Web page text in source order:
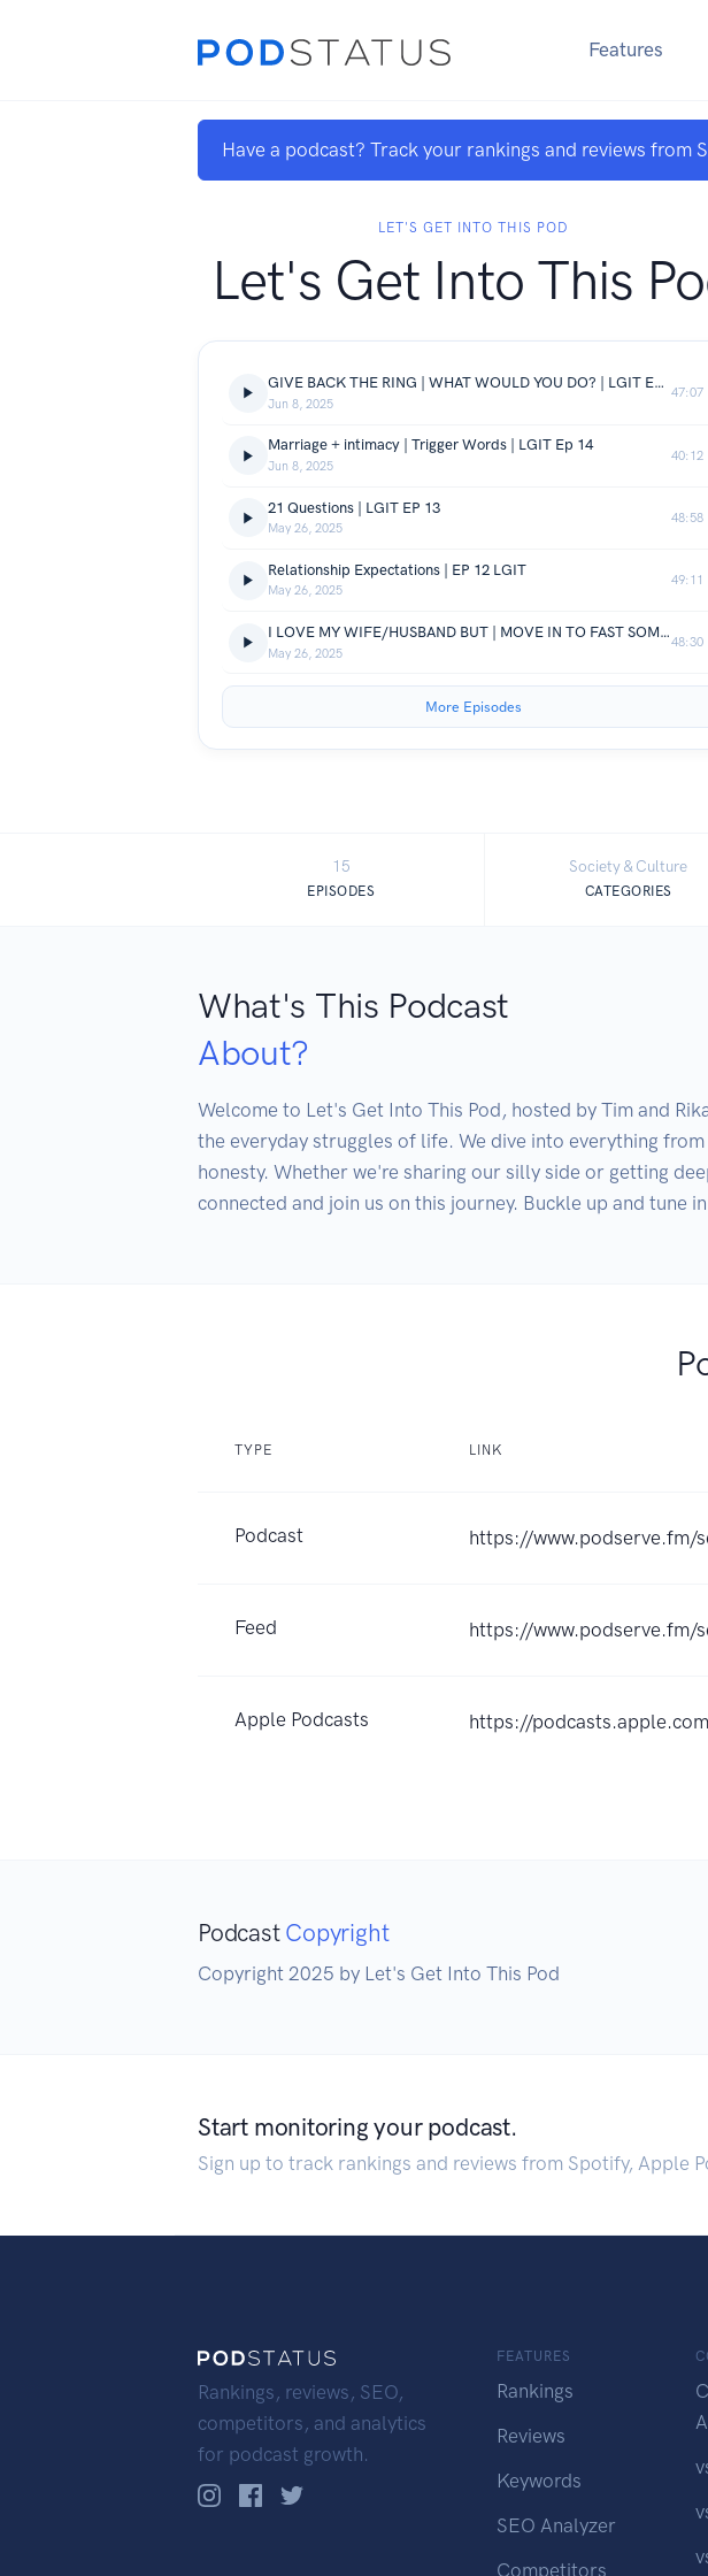
Features
Have a podcast? Track your rankings and reviews from
LET'S GET INTO THIS POD
Let's Get Into This
GIVE BACK THE RING | WHAT WOULD YOU DO? | LGIT EP 15
Jun 8, 2025
47:07
Marriage + intimacy | Trigger Words | LGIT Ep 14
Jun 8, 2025
40:12
21 Questions | LGIT EP 13
May 26, 2025
48:58
Relationship Expectations | EP 12 LGIT
May 26, 2025
49:11
I LOVE MY WIFE/HUSBAND BUT | MOVE IN TO FAST SOMEONE | DEAL BREAKERS | LGIT EP 11
May 26, 2025
48:30
More Episodes
15
EPISODES
Society & Culture
CATEGORIES
What's This Podcast
About?
Welcome to Let's Get Into This Pod, hosted by Tim and
the everyday struggles of life. We dive into everything
honesty. Whether we're sharing our silly side or getting
TYPE LINK
Podcast https://
Feed https://
Apple Podcasts https://
Podcast Copyright
Copyright 2025 by Let's Get Into This Pod
Start monitoring your podcast.
Sign up to track rankings and reviews from Spotify, Apple
Rankings, reviews, SEO,
competitors, and analytics
for podcast growth.
FEATURES
Rankings
Reviews
Keywords
SEO Analyzer
Competitors